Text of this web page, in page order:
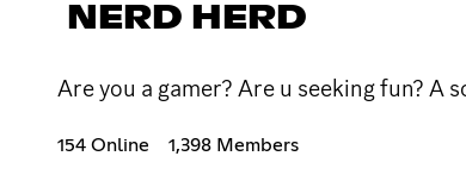
NERD HERD
Are you a gamer? Are u seeking fun? A
154 Online 1,398 Members